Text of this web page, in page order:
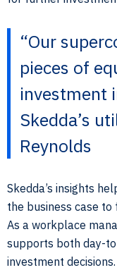
“Our
pieces of
investment
Skedda’s
Reynolds
Skedda’s insights
the business case
As a workplace
supports both day-
investment decisions.